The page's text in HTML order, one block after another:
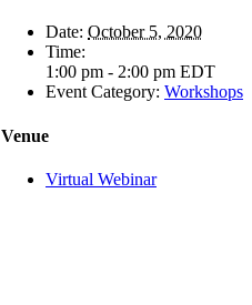
Date: October 5, 2020
Time:
1:00 pm - 2:00 pm EDT
Event Category: Workshops
Venue
Virtual Webinar